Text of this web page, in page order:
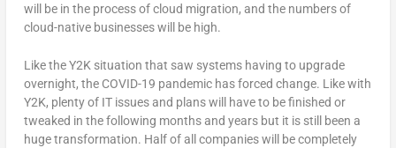
will be in the process of cloud migration, and the numbers of
cloud-native businesses will be high.
Like the Y2K situation that saw systems having to upgrade
overnight, the COVID-19 pandemic has forced change. Like with
Y2K, plenty of IT issues and plans will have to be finished or
tweaked in the following months and years but it is still been a
huge transformation. Half of all companies will be completely